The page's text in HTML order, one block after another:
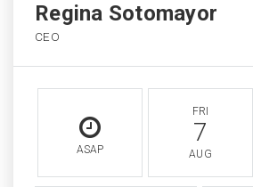
Regina Sotomayor
CEO
ASAP
FRI
7
AUG